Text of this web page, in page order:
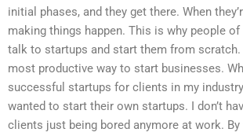
initial phases, and they get there. When
making things happen. This is why people
talk to startups and start them from scratch.
most productive way to start businesses.
successful startups for clients in my
wanted to start their own startups. I don’t
clients just being bored anymore at work.